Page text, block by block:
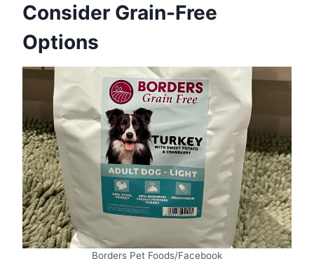
Consider Grain-Free
Options
Borders Pet Foods/Facebook